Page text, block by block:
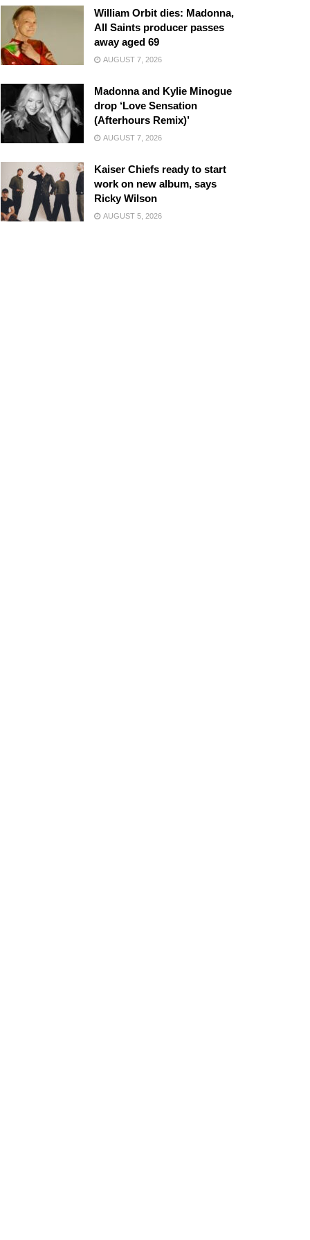
William Orbit dies: Madonna,
All Saints producer passes
away aged 69
AUGUST 7, 2026
Madonna and Kylie Minogue
drop ‘Love Sensation
(Afterhours Remix)’
AUGUST 7, 2026
Kaiser Chiefs ready to start
work on new album, says
Ricky Wilson
AUGUST 5, 2026